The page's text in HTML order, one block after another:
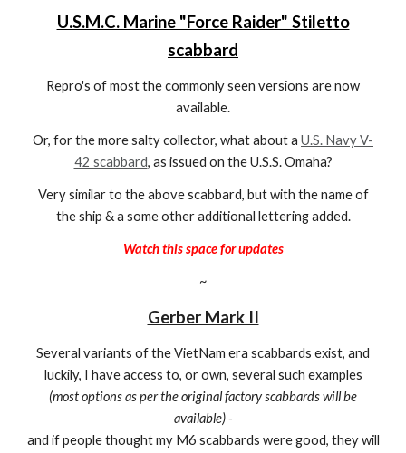
U.S.M.C. Marine "Force Raider" Stiletto
scabbard
Repro's of most the commonly seen versions are now
available.
Or, for the more salty collector, what about a U.S. Navy V-
42 scabbard, as issued on the U.S.S. Omaha?
Very similar to the above scabbard, but with the name of
the ship & a some other additional lettering added.
Watch this space for updates
~
Gerber Mark II
Several variants of theVietNam era scabbards exist, and
luckily, I have access to, or own, several such examples
(most options as per the original factory scabbards will be
available) -
and if people thought my M6 scabbards were good, they will